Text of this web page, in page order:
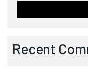
Recent